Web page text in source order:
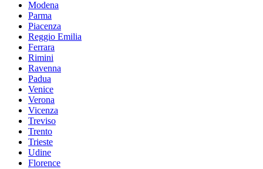
Modena
Parma
Piacenza
Reggio Emilia
Ferrara
Rimini
Ravenna
Padua
Venice
Verona
Vicenza
Treviso
Trento
Trieste
Udine
Florence